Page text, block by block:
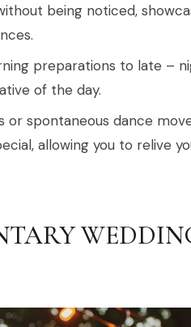
being noticed,
preparations to late –
of the day.
or spontaneous dance
allowing you to relive